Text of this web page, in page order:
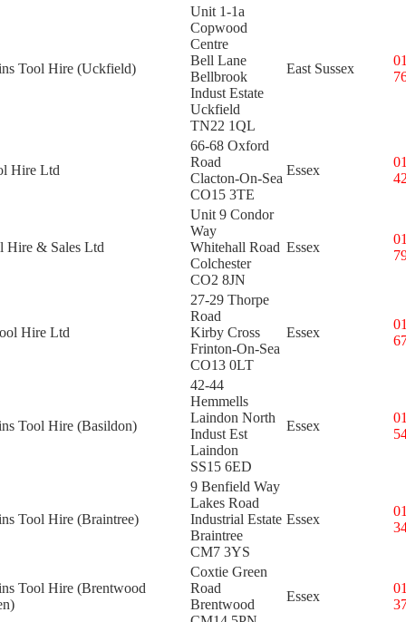
Tool Hire (Uckfield)
Unit 1-1a
Copwood
Centre
Bell Lane
Bellbrook
Indust Estate
Uckfield
TN22 1QL
East Sussex
Hire Ltd
66-68 Oxford
Road
Clacton-On-Sea
CO15 3TE
Essex
Hire & Sales Ltd
Unit 9 Condor
Way
Whitehall Road
Colchester
CO2 8JN
Essex
Hire Ltd
27-29 Thorpe
Road
Kirby Cross
Frinton-On-Sea
CO13 0LT
Essex
Tool Hire (Basildon)
42-44
Hemmells
Laindon North
Indust Est
Laindon
SS15 6ED
Essex
Tool Hire (Braintree)
9 Benfield Way
Lakes Road
Industrial Estate
Braintree
CM7 3YS
Essex
Tool Hire (Brentwood
Coxtie Green
Road
Brentwood
Essex